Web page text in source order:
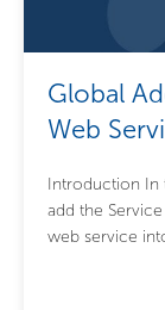
Global
Web
Introduction In
add the
web service